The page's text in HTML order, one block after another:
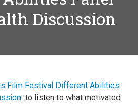
Discussion
Film Festival Different Abilities
to listen to what motivated